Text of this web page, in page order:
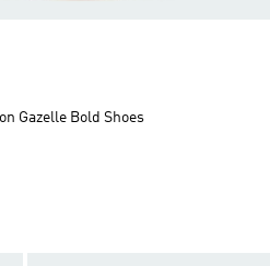
Gazelle Bold Shoes